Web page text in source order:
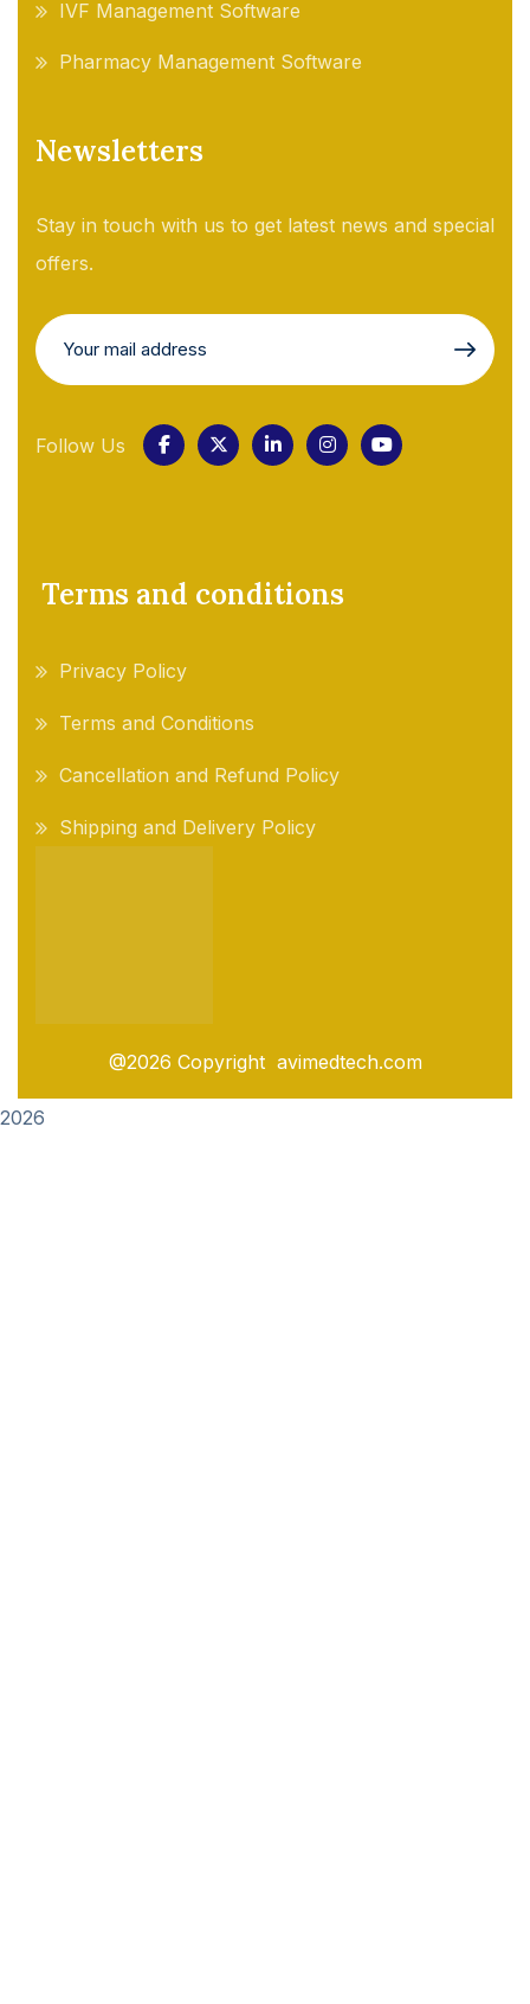
IVF Management Software
Pharmacy Management Software
Newsletters
Stay in touch with us to get latest news and special
offers.
Follow Us
Terms and conditions
Privacy Policy
Terms and Conditions
Cancellation and Refund Policy
Shipping and Delivery Policy
@2026 Copyright avimedtech.com
2026